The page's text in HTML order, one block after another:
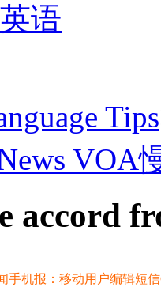
语
Tips
VOA
accord
手机报：移动用户编辑短信